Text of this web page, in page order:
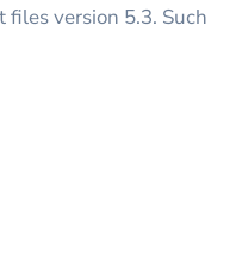
files version 5.3. Such